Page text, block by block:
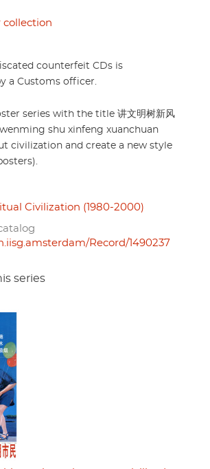
collection
counterfeit CDs is
a Customs officer.
series with the title 讲文明树新风
shu xinfeng xuanchuan
civilization and create a new style
Civilization (1980-2000)
Record/1490237
series